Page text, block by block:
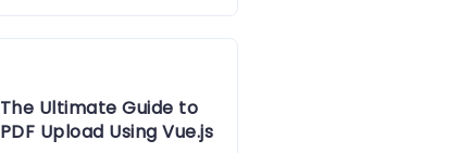
The Ultimate Guide to
PDF Upload Using Vue.js